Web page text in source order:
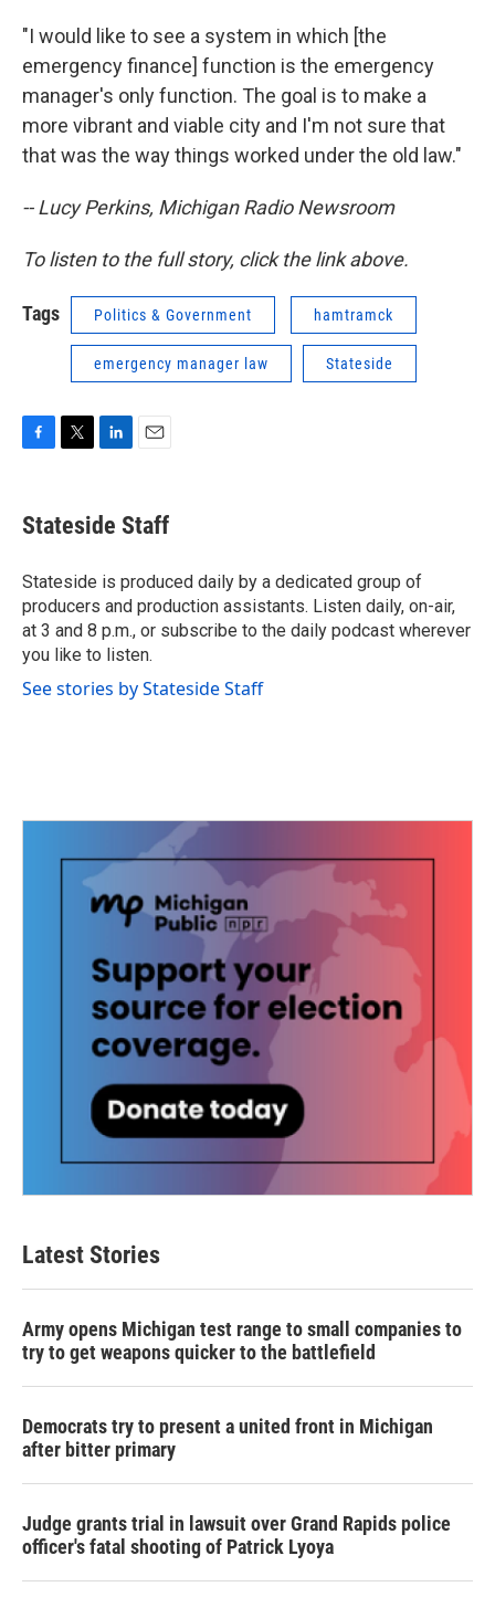
"I would like to see a system in which [the
emergency finance] function is the emergency
manager's only function. The goal is to make a
more vibrant and viable city and I'm not sure that
that was the way things worked under the old law."
-- Lucy Perkins, Michigan Radio Newsroom
To listen to the full story, click the link above.
Tags Politics & Government hamtramck
emergency manager law Stateside
e
b
o
k
t
t
r
k
e
I
n
i
l
Stateside Staff
Stateside is produced daily by a dedicated group of
producers and production assistants. Listen daily, on-air,
at 3 and 8 p.m., or subscribe to the daily podcast wherever
you like to listen.
See stories by Stateside Staff
Latest Stories
Army opens Michigan test range to small companies to
try to get weapons quicker to the battlefield
Democrats try to present a united front in Michigan
after bitter primary
Judge grants trial in lawsuit over Grand Rapids police
officer's fatal shooting of Patrick Lyoya